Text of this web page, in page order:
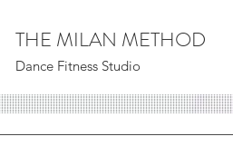
THE MILAN METHOD
Dance Fitness Studio